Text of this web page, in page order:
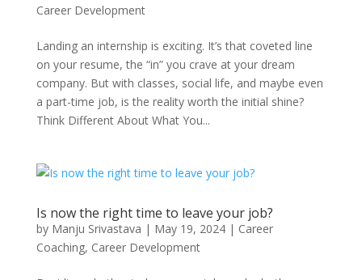
Career Development
Landing an internship is exciting. It’s that coveted line
on your resume, the “in” you crave at your dream
company. But with classes, social life, and maybe even
a part-time job, is the reality worth the initial shine?
Think Different About What You...
Is now the right time to leave your job?
by Manju Srivastava | May 19, 2024| Career
Coaching, Career Development